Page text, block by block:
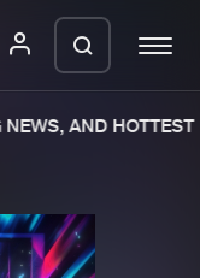
AND HOTTEST
in a ZIP
we can